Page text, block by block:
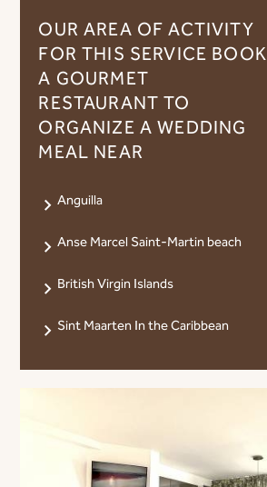
OUR AREA OF ​​ACTIVITY
FOR THIS SERVICE BOOK
A GOURMET
RESTAURANT TO
ORGANIZE A WEDDING
MEAL NEAR
Anguilla
Anse Marcel Saint-Martin beach
British Virgin Islands
Sint Maarten In the Caribbean